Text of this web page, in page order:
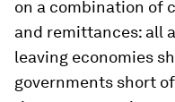
on a combination of
and remittances: all
leaving economies
governments short